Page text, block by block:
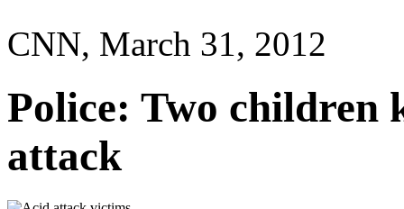
CNN, March 31, 2012
Police: Two children
attack